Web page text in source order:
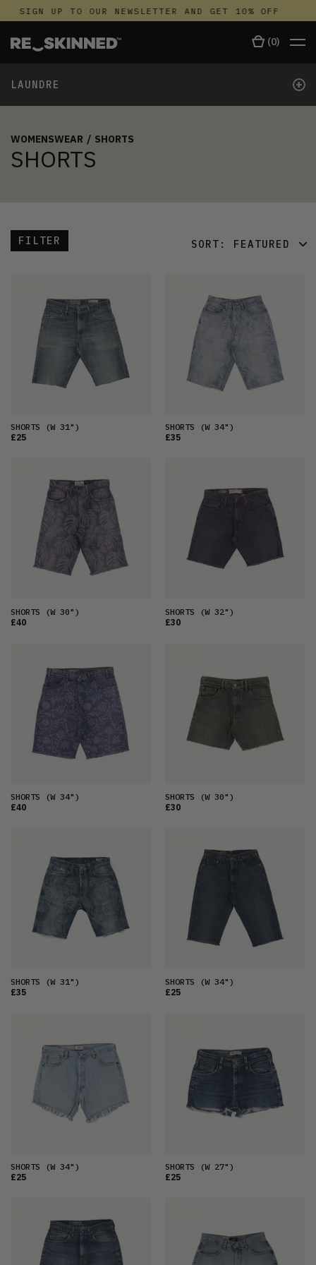
SIGN UP TO OUR NEWSLETTER AND GET 10% OFF
(0)
LAUNDRE +
WOMENSWEAR / SHORTS
SHORTS
FILTER SORT: FEATURED
LATEST
OLDEST
PRICE (LOW)
PRICE (HIGH)
SHORTS (W 31")
£25
SHORTS (W 34")
£35
SHORTS (W 30")
£40
SHORTS (W 32")
£30
SHORTS (W 34")
£40
SHORTS (W 30")
£30
SHORTS (W 31")
£35
SHORTS (W 34")
£25
SHORTS (W 34")
£25
SHORTS (W 27")
£25